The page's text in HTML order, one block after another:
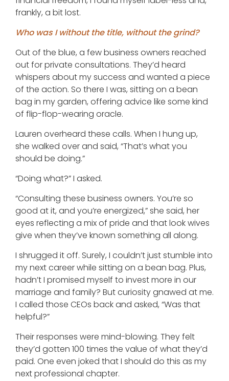
frankly, a bit lost.
Who was I without the title, without the grind?
Out of the blue, a few business owners reached
out for private consultations. They’d heard
whispers about my success and wanted a piece
of the action. So there I was, sitting on a bean
bag in my garden, offering advice like some kind
of flip-flop-wearing oracle.
Lauren overheard these calls. When I hung up,
she walked over and said, “That’s what you
should be doing.”
“Doing what?” I asked.
“Consulting these business owners. You’re so
good at it, and you’re energized,” she said, her
eyes reflecting a mix of pride and that look wives
give when they’ve known something all along.
I shrugged it off. Surely, I couldn’t just stumble into
my next career while sitting on a bean bag. Plus,
hadn’t I promised myself to invest more in our
marriage and family? But curiosity gnawed at me.
I called those CEOs back and asked, “Was that
helpful?”
Their responses were mind-blowing. They felt
they’d gotten 100 times the value of what they’d
paid. One even joked that I should do this as my
next professional chapter.